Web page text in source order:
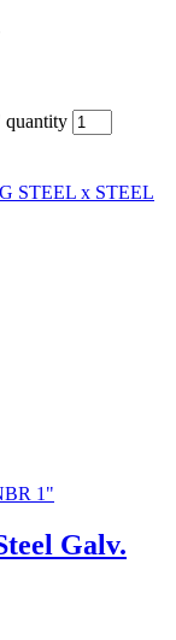
quantity
STEEL x STEEL
Galv.